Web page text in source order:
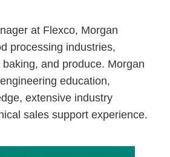
at Flexco, Morgan
processing industries,
and produce. Morgan
education,
extensive industry
sales support experience.